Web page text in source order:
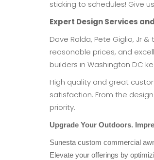
sticking to schedules! Give
Expert Design Services
Dave Ralda, Pete Giglio, Jr
reasonable prices, and
builders in Washington DC
High quality and great
satisfaction. From the
priority.
Upgrade Your Outdoors.
Sunesta custom commercial
Elevate your offerings by